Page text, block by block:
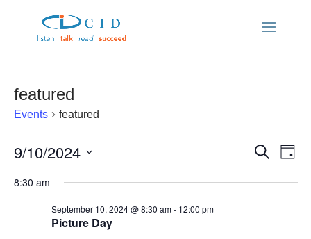
featured
Events featured
Events
for
September
Search
Day
9/10/2024
date.
8:30 am
Picture Day
September 10, 2024 @ 8:30 am- 12:00 pm